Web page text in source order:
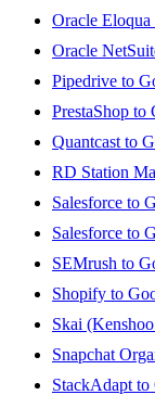
Oracle
Oracle
Pipedrive to
PrestaShop
Quantcast to
RD Station
Salesforce to
Salesforce to
SEMrush to
Shopify to
Skai
Snapchat
StackAdapt